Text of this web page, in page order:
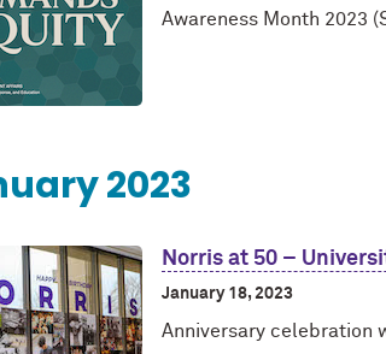
Awareness Month 2023
2023
Norris at 50 –
January 18, 2023
Anniversary celebration